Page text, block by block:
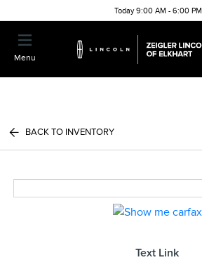
Today 9:00 AM - 6:00 PM
Menu
BACK TO INVENTORY
Text Link